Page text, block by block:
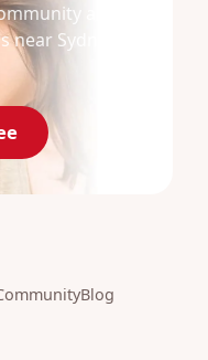
and
Sydney
Blog